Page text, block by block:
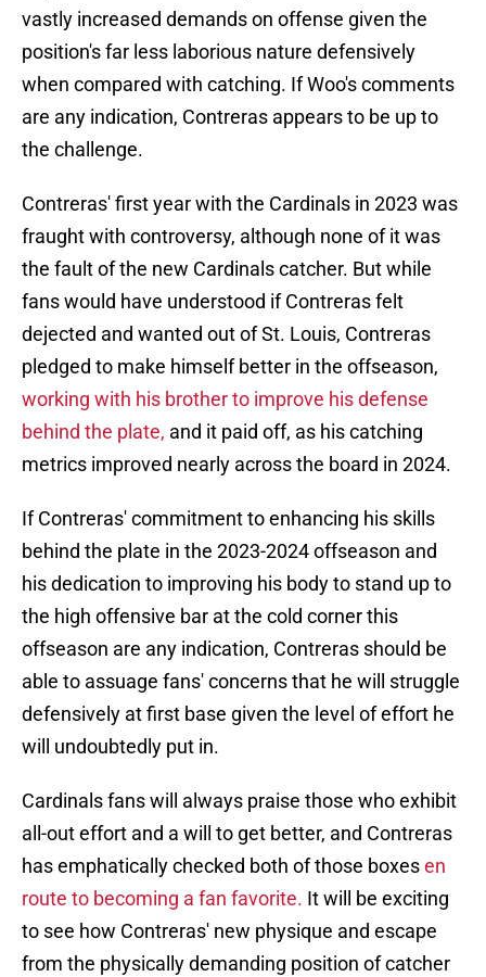
vastly increased demands on offense given the
position's far less laborious nature defensively
when compared with catching. If Woo's comments
are any indication, Contreras appears to be up to
the challenge.
Contreras' first year with the Cardinals in 2023 was
fraught with controversy, although none of it was
the fault of the new Cardinals catcher. But while
fans would have understood if Contreras felt
dejected and wanted out of St. Louis, Contreras
pledged to make himself better in the offseason,
working with his brother to improve his defense
behind the plate, and it paid off, as his catching
metrics improved nearly across the board in 2024.
If Contreras' commitment to enhancing his skills
behind the plate in the 2023-2024 offseason and
his dedication to improving his body to stand up to
the high offensive bar at the cold corner this
offseason are any indication, Contreras should be
able to assuage fans' concerns that he will struggle
defensively at first base given the level of effort he
will undoubtedly put in.
Cardinals fans will always praise those who exhibit
all-out effort and a will to get better, and Contreras
has emphatically checked both of those boxesen
route to becoming a fan favorite. It will be exciting
to see how Contreras' new physique and escape
from the physically demanding position of catcher